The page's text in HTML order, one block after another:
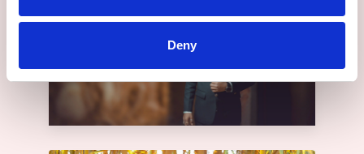
Deny